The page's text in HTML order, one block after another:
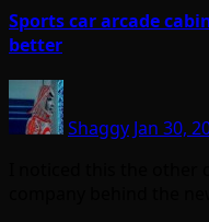
Sports car arcade
better
Shaggy Jan 30,